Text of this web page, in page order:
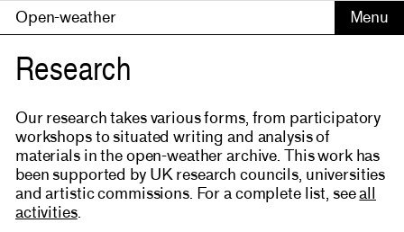
Open-weather
Research
Our research takes various forms, from participatory
workshops to situated writing and analysis of
materials in the open-weather archive. This work has
been supported by UK research councils, universities
and artistic commissions. For a complete list, seeall
activities.